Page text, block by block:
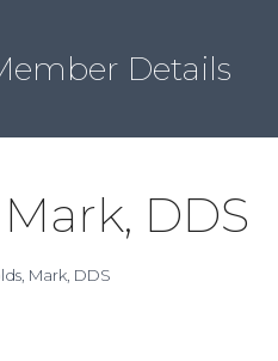
Details
DDS
Mark, DDS